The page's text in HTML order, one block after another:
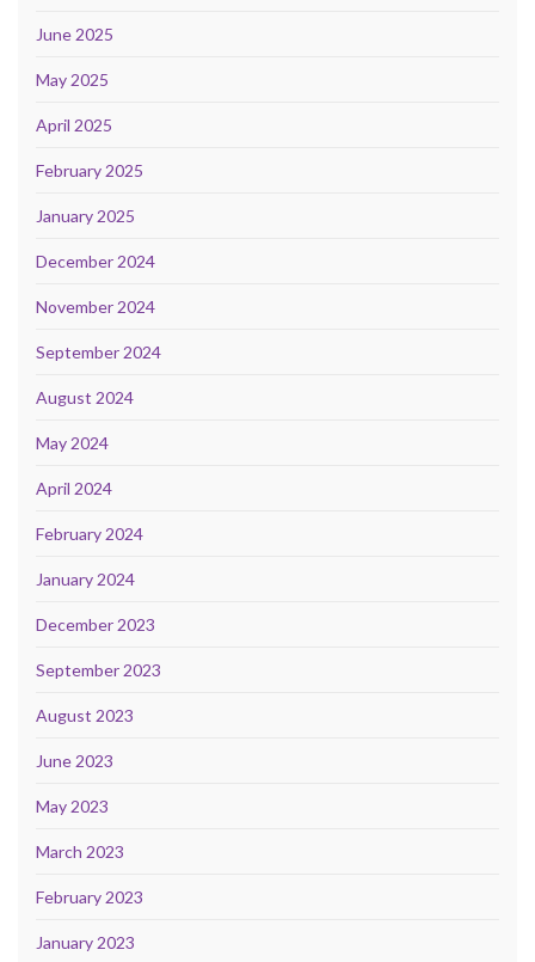
June 2025
May 2025
April 2025
February 2025
January 2025
December 2024
November 2024
September 2024
August 2024
May 2024
April 2024
February 2024
January 2024
December 2023
September 2023
August 2023
June 2023
May 2023
March 2023
February 2023
January 2023